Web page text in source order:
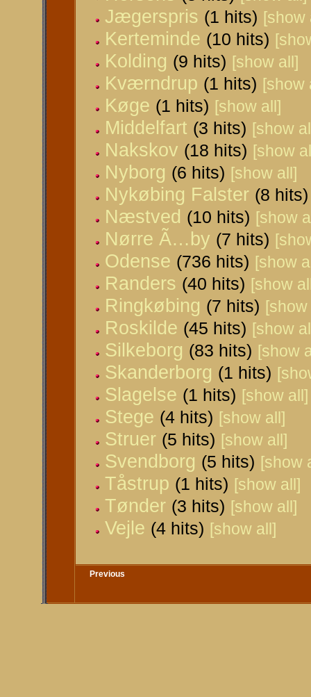
Jægerspris (1 hits) [show
Kerteminde (10 hits)
Kolding (9 hits) [show all]
Kværndrup (1 hits) [show
Køge (1 hits) [show all]
Middelfart (3 hits) [show
Nakskov (18 hits) [show
Nyborg (6 hits) [show all]
Nykøbing Falster (8 hits)
Næstved (10 hits) [show
Nørre Ã…by (7 hits)
Odense (736 hits) [show
Randers (40 hits) [show
Ringkøbing (7 hits) [show
Roskilde (45 hits) [show
Silkeborg (83 hits) [show
Skanderborg (1 hits)
Slagelse (1 hits) [show all]
Stege (4 hits) [show all]
Struer (5 hits) [show all]
Svendborg (5 hits) [show
Tåstrup (1 hits) [show all]
Tønder (3 hits) [show all]
Vejle (4 hits) [show all]
Previous